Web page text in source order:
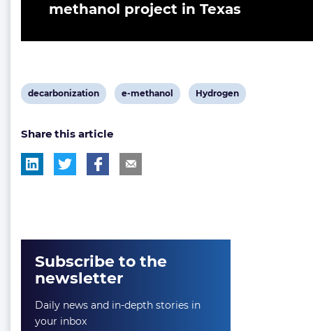
methanol project in Texas
View
tag:
decarbonization
View
e-methanol
View
Hydrogen
Share this article
Subscribe to the
newsletter
Daily news and in-depth stories in
your inbox